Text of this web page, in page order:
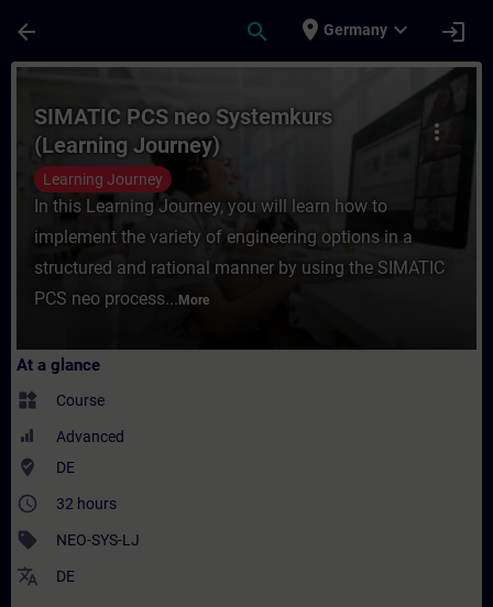
arrow_back search place Germany expand_more login
Course - SIMATIC PCS neo Systemkurs
more_vert
SIMATIC PCS neo Systemkurs
(Learning Journey)
Learning Journey
In this Learning Journey, you will learn how to
implement the variety of engineering options in a
structured and rational manner by using the SIMATIC
PCS neo process... More
At a glance
widgets Course
Advanced
where_to_vote DE
access_time 32 hours
sell NEO-SYS-LJ
translate DE